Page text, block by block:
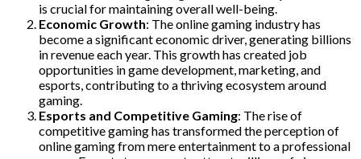
is crucial for maintaining overall well-being.
Economic Growth: The online gaming industry has
become a significant economic driver, generating billions
in revenue each year. This growth has created job
opportunities in game development, marketing, and
esports, contributing to a thriving ecosystem around
gaming.
Esports and Competitive Gaming: The rise of
competitive gaming has transformed the perception of
online gaming from mere entertainment to a professional